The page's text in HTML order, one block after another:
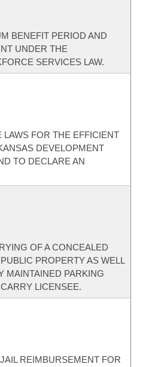
BENEFIT PERIOD AND
UNDER THE
SERVICES LAW.
LAWS FOR THE EFFICIENT
DEVELOPMENT
TO DECLARE AN
OF A CONCEALED
PROPERTY AS WELL
MAINTAINED PARKING
LICENSEE.
REIMBURSEMENT FOR